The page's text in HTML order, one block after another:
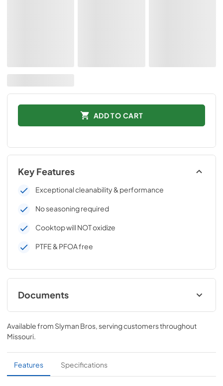
ADD TO CART
Key Features
Exceptional cleanability & performance
No seasoning required
Cooktop will NOT oxidize
PTFE & PFOA free
Documents
Download Datasheet
View|Download
Available from Slyman Bros , serving customers throughout
Missouri
Features Specifications